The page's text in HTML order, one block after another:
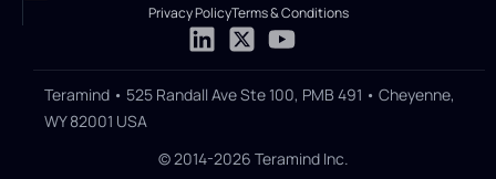
Privacy PolicyTerms & Conditions
Teramind • 525 Randall Ave Ste 100, PMB 491 • Cheyenne,
WY 82001 USA
© 2014-2026 Teramind Inc.